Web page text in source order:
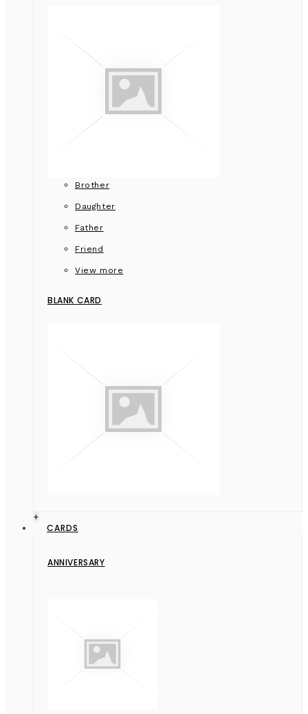
Brother
Daughter
Father
Friend
View more
BLANK CARD
+
CARDS
ANNIVERSARY